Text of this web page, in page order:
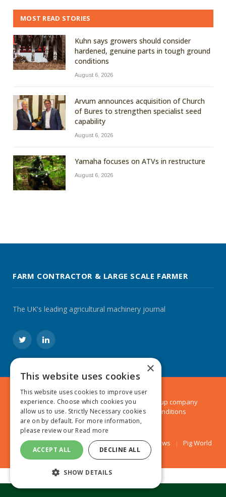
MOST READ STORIES
Kuhn says growers should consider
hardened, genuine parts in tough ground
conditions
August 6, 2026
Arvum announces acquisition of Church
of Bures to strengthen specialist seed
capability
August 6, 2026
Yamaha focuses on ATVs in restructure
August 6, 2026
FARM CONTRACTOR & LARGE SCALE FARMER
The UK's leading agricultural machinery journal
TwitterLinkedIn
© 2024 MA Agriculture Ltd, aMark Allen Group company
Privacy Policy|Cookies Policy|Terms & Conditions
Farmers Weekly AA Farmer Poultry News Pig World
×
This website uses cookies
This website uses cookies to improve user
experience. Choose which cookies you
allow us to use. Strictly Necessary cookies
are on by default. For more information,
please review our Read more
ACCEPT ALL DECLINE ALL
SHOW DETAILS